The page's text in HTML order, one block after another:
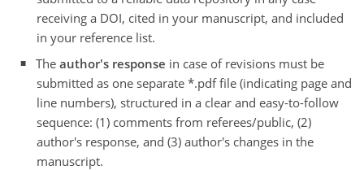
receiving a DOI, cited in your manuscript, and included
in your reference list.
Theauthor's response in case of revisions must be
submitted as one separate *.pdf file (indicating page and
line numbers), structured in a clear and easy-to-follow
sequence: (1) comments from referees/public, (2)
author's response, and (3) author's changes in the
manuscript.